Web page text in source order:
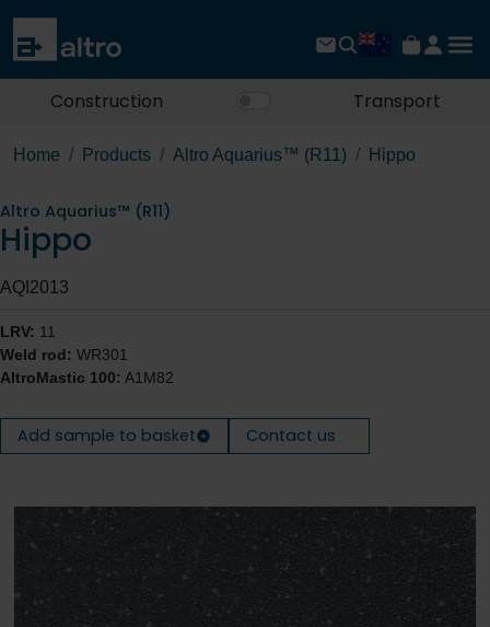
Construction Transport
Home Products Altro Aquarius™ (R11) Hippo
Altro Aquarius™ (R11)
Hippo
AQI2013
LRV: 11
Weld rod: WR301
AltroMastic 100: A1M82
Add sample to basket Contact us